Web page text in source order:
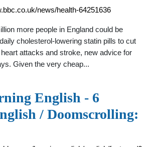
news/health-64251636
more people in England could be
cholesterol-lowering statin pills to cut
attacks and stroke, new advice for
Given the very cheap...
English - 6
/ Doomscrolling: